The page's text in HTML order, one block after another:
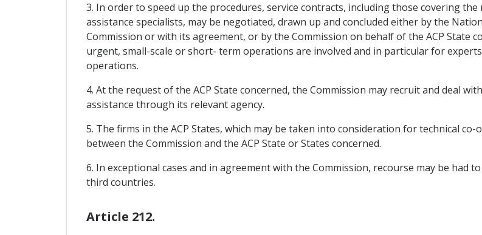
3. In order to speed up the procedures, service contracts, including those covering
assistance specialists, may be negotiated, drawn up and concluded either by the
Commission or with its agreement, or by the Commission on behalf of the ACP State
urgent, small-scale or short- term operations are involved and in particular for
operations.
4. At the request of the ACP State concerned, the Commission may recruit and deal
assistance through its relevant agency.
5. The firms in the ACP States, which may be taken into consideration for technical
between the Commission and the ACP State or States concerned.
6. In exceptional cases and in agreement with the Commission, recourse may be had
third countries.
Article 212.